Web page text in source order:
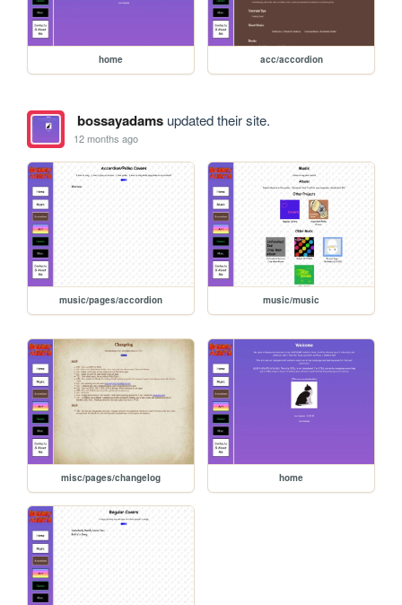
home acc/accordion
bossayadamsupdated their site.
12 months ago
music/pages/accordion music/music
misc/pages/changelog home